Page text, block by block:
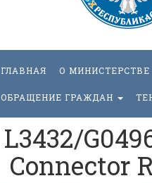
ГЛАВНАЯ О МИНИСТЕРСТВЕ
ОБРАЩЕНИЕ ГРАЖДАН
L3432/
Connector